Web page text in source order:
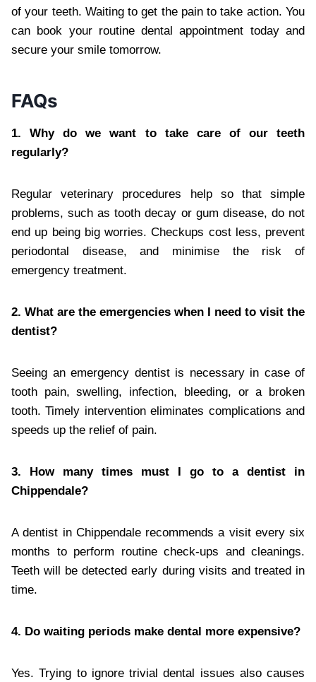
of your teeth. Waiting to get the pain to take action. You
can book your routine dental appointment today and
secure your smile tomorrow.
FAQs
1. Why do we want to take care of our teeth
regularly?
Regular veterinary procedures help so that simple
problems, such as tooth decay or gum disease, do not
end up being big worries. Checkups cost less, prevent
periodontal disease, and minimise the risk of
emergency treatment.
2. What are the emergencies when I need to visit the
dentist?
Seeing an emergency dentist is necessary in case of
tooth pain, swelling, infection, bleeding, or a broken
tooth. Timely intervention eliminates complications and
speeds up the relief of pain.
3. How many times must I go to a dentist in
Chippendale?
A dentist in Chippendale recommends a visit every six
months to perform routine check-ups and cleanings.
Teeth will be detected early during visits and treated in
time.
4. Do waiting periods make dental more expensive?
Yes. Trying to ignore trivial dental issues also causes